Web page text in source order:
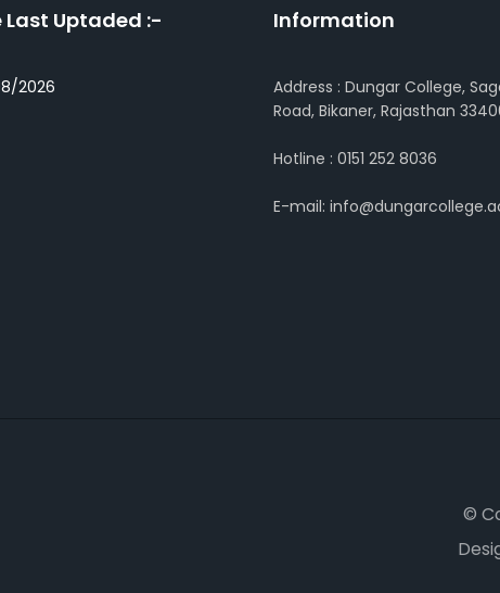
Last Uptaded :-
2026
Information
Address : Dungar College,
Road, Bikaner, Rajasthan
Hotline : 0151 252 8036
E-mail:
©